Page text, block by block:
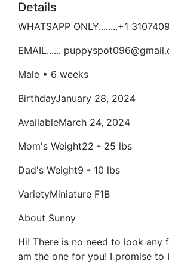
Details
WHATSAPP ONLY........+1
EMAIL......
Male • 6 weeks
BirthdayJanuary 28, 2024
AvailableMarch 24, 2024
Mom's Weight22 - 25 lbs
Dad's Weight9 - 10 lbs
VarietyMiniature F1B
About Sunny
Hi! There is no need to look any
am the one for you! I promise to